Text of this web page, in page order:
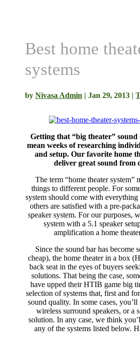
Best home
systems
byNivasa Admin |Jan 29, 2013 |
Getting that “big theater” sound
mean weeks of researching
and setup. Our favorite home
deliver great sound from
The term “home theater system”
things to different people. For
system should come with
others are satisfied with a pre-
speaker system. For our purposes,
system with a 5.1 speaker
amplification a home
Since the sound bar has become
cheap), the home theater in a box
back seat in the eyes of buyers
solutions. That being the case,
have upped their HTIB game big
selection of systems that, first and
sound quality. In some cases,
wireless surround speakers, or a
solution. In any case, we think
any of the systems listed below.